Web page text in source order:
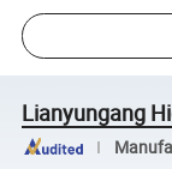
Lianyungang